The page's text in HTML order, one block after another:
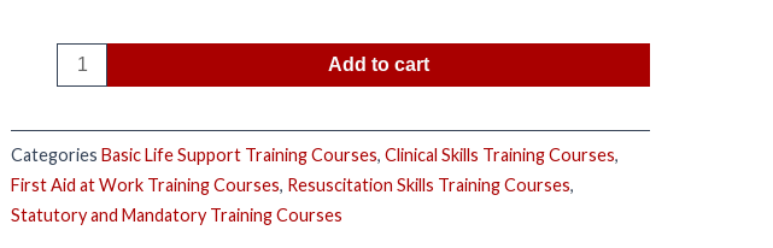
Add to cart
Categories Basic Life Support Training Courses, Clinical Skills Training Courses,
First Aid at Work Training Courses, Resuscitation Skills Training Courses,
Statutory and Mandatory Training Courses